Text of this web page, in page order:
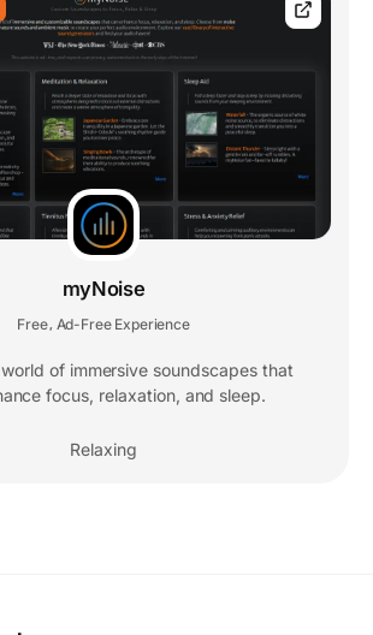
myNoise
Free, Ad-Free Experience
of immersive soundscapes that
focus, relaxation, and sleep.
Relaxing